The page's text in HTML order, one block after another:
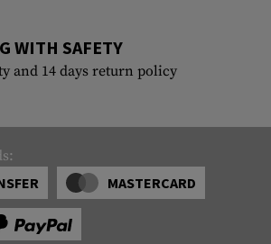
WITH SAFETY
and 14 days return policy
MASTERCARD